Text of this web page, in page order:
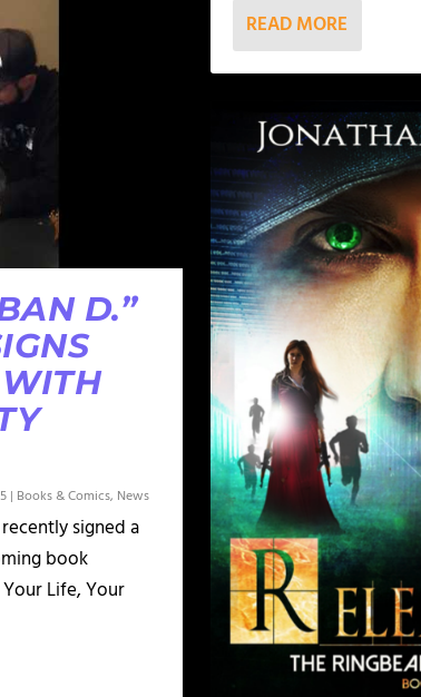
D.”
| Books & Comics, News
signed a
book
Life, Your
READ MORE